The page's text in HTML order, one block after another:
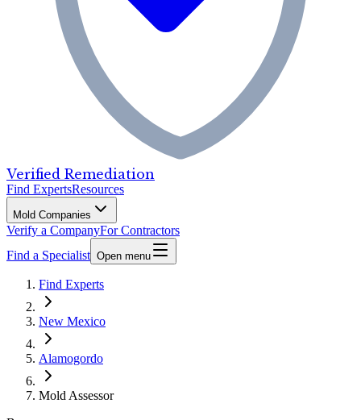
Verified Remediation
Find ExpertsResources
Mold Companies
Verify a CompanyFor Contractors
Find a Specialist Open menu
Find Experts
New Mexico
Alamogordo
Mold Assessor